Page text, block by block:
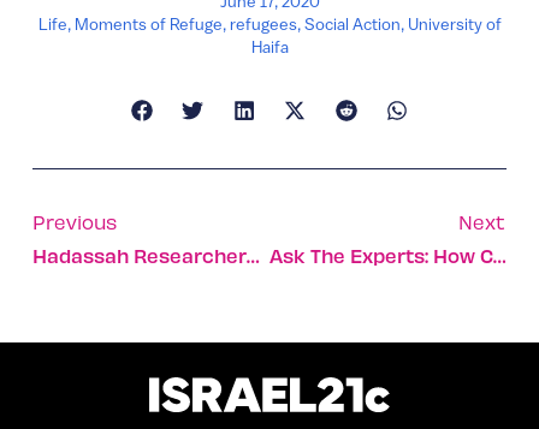
Life, Moments of Refuge,refugees,Social Action, University of
Haifa
Previous
Hadassah Researchers Pinpoint Source Of Corona Blood Clots
Next
Ask The Experts: How Can We Keep Our Elderly Safe And Happy Through The Covid Crisis?